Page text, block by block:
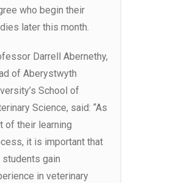
who begin their
later this month.
Darrell Abernethy,
of Aberystwyth
School of
Science, said: “As
of their learning
it is important that
students gain
in veterinary